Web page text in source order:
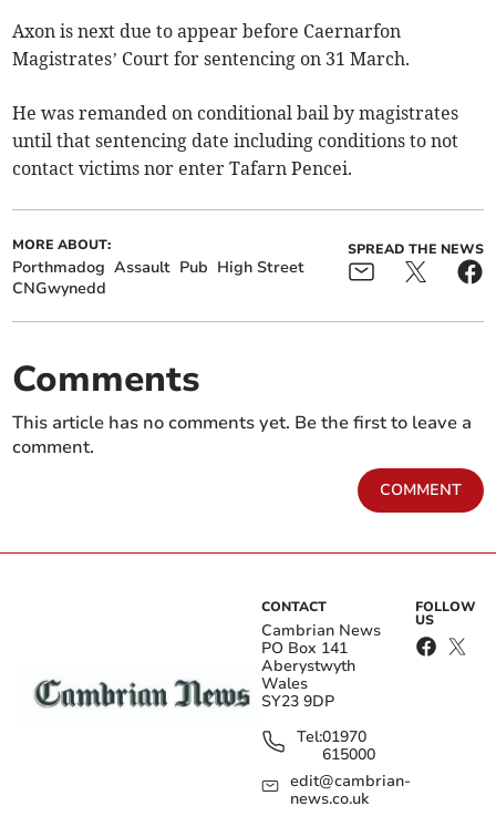
Axon is next due to appear before Caernarfon
Magistrates’ Court for sentencing on 31 March.
He was remanded on conditional bail by magistrates
until that sentencing date including conditions to not
contact victims nor enter Tafarn Pencei.
MORE ABOUT:
Porthmadog Assault Pub High Street
CNGwynedd
SPREAD THE NEWS
Comments
This article has no comments yet. Be the first to leave a
comment.
COMMENT
CONTACT
Cambrian News
PO Box 141
Aberystwyth
Wales
SY23 9DP
Tel:01970
615000
edit@cambrian-
news.co.uk
FOLLOW
US